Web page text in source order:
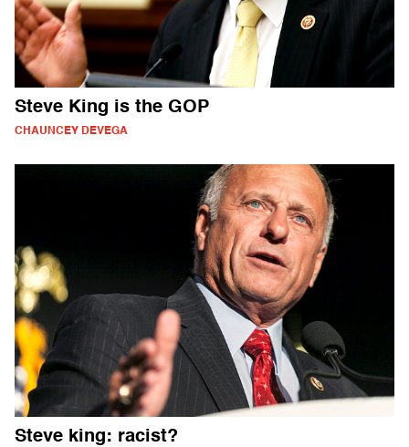
Steve King is the GOP
CHAUNCEY DEVEGA
Steve king: racist?